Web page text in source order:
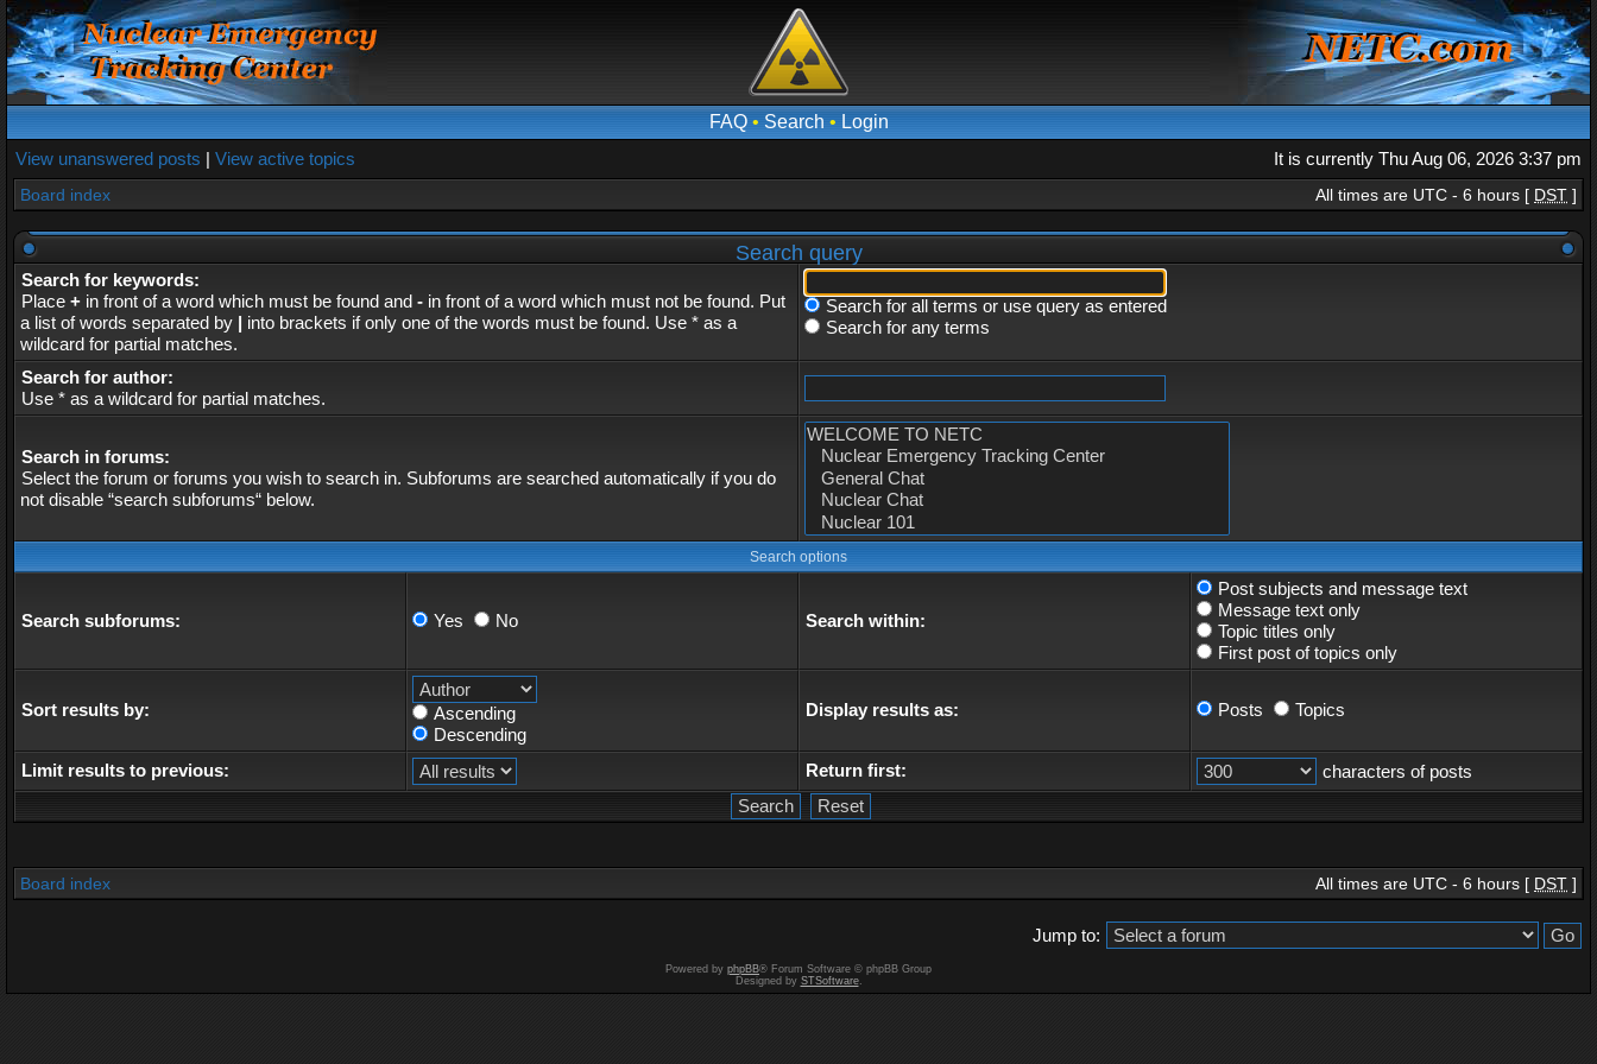
FAQ• Search • Login
View unanswered posts | View active topics It is currently Thu Aug 06, 2026 3:37 pm
Board index All times are UTC - 6 hours [ DST ]
Search query
Search for keywords:
Place + in front of a word which must be found and - in front of a word which must not be found. Put
a list of words separated by | into brackets if only one of the words must be found. Use * as a
wildcard for partial matches.
Search for all terms or use query as entered
Search for any terms
Search for author:
Use * as a wildcard for partial matches.
Search in forums:
Select the forum or forums you wish to search in. Subforums are searched automatically if you do
not disable “search subforums“ below.
Search options
Search subforums: Yes No Search within:
Post subjects and message text
Message text only
Topic titles only
First post of topics only
Sort results by:
Ascending
Descending
Display results as: Posts Topics
Limit results to previous: Return first: characters of posts
Board index All times are UTC - 6 hours [ DST ]
Jump to:
Powered by phpBB® Forum Software © phpBB Group
Designed by STSoftware.